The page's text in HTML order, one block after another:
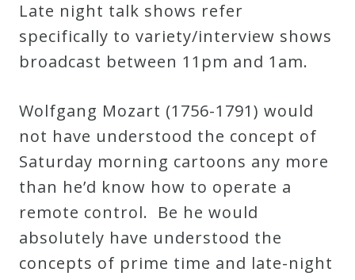
Events
Speaker
Author
Phoenix
Symphony
Previews
OraTV
Late night talk shows refer
specifically to variety/interview shows
broadcast between 11pm and 1am.
Wolfgang Mozart (1756-1791) would
not have understood the concept of
Saturday morning cartoons any more
than he’d know how to operate a
remote control. Be he would
absolutely have understood the
concepts of prime time and late-night